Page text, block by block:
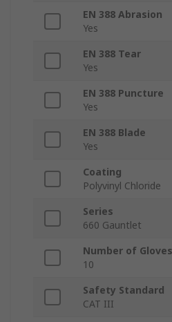
EN 388 Abrasion
Yes
EN 388 Tear
Yes
EN 388 Puncture
Yes
EN 388 Blade
Yes
Coating
Polyvinyl Chloride
Series
660 Gauntlet
Number of Gloves
10
Safety Standard
CAT III